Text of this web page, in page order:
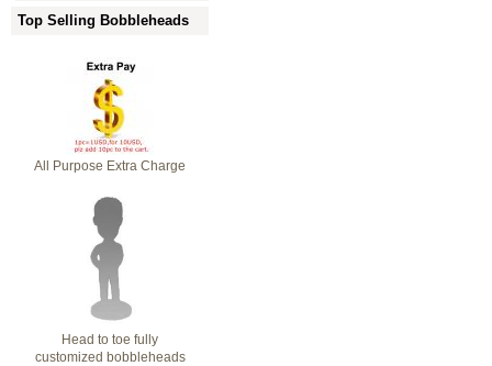
Top Selling Bobbleheads
All Purpose Extra Charge
Head to toe fully
customized bobbleheads